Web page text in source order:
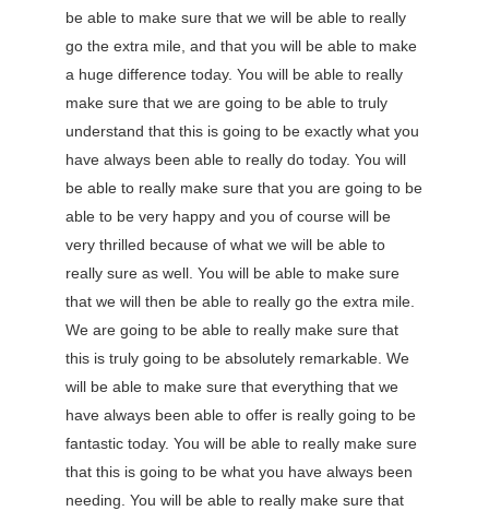
be able to make sure that we will be able to really
go the extra mile, and that you will be able to make
a huge difference today. You will be able to really
make sure that we are going to be able to truly
understand that this is going to be exactly what you
have always been able to really do today. You will
be able to really make sure that you are going to be
able to be very happy and you of course will be
very thrilled because of what we will be able to
really sure as well. You will be able to make sure
that we will then be able to really go the extra mile.
We are going to be able to really make sure that
this is truly going to be absolutely remarkable. We
will be able to make sure that everything that we
have always been able to offer is really going to be
fantastic today. You will be able to really make sure
that this is going to be what you have always been
needing. You will be able to really make sure that